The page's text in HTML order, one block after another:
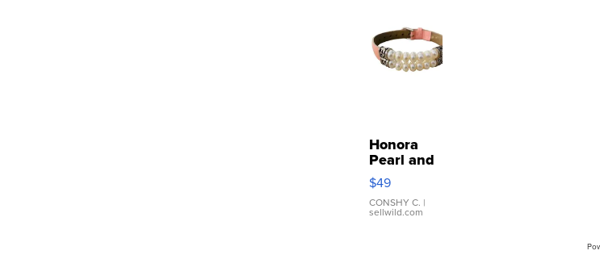
Honora
Pearl and
Pink
Leather
Bracelet
Adjustable
$49
CONSHY C. |
sellwild.com